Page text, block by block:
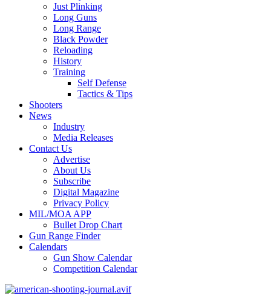
Just Plinking
Long Guns
Long Range
Black Powder
Reloading
History
Training
Self Defense
Tactics & Tips
Shooters
News
Industry
Media Releases
Contact Us
Advertise
About Us
Subscribe
Digital Magazine
Privacy Policy
MIL/MOA APP
Bullet Drop Chart
Gun Range Finder
Calendars
Gun Show Calendar
Competition Calendar